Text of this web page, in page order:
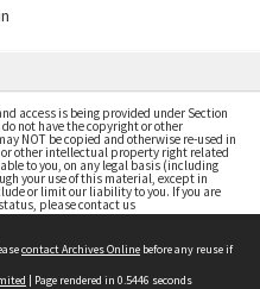
access is being provided under Section
not have the copyright or other
NOT be copied and otherwise re-used in
other intellectual property right related
to you, on any legal basis (including
your use of this material, except in
or limit our liability to you. If you are
please contact us
contact Archives Online before any reuse if
| Page rendered in 0.5446 seconds